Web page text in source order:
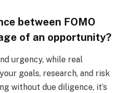
between FOMO
of an opportunity?
urgency, while real
goals, research, and risk
without due diligence, it’s